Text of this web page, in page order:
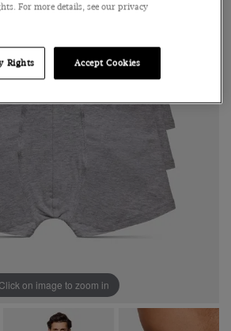
on image to zoom in
For more details, see our privacy
Rights Accept Cookies